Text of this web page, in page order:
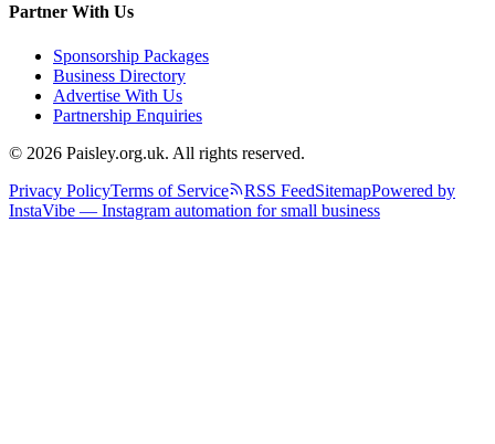
Partner With Us
Sponsorship Packages
Business Directory
Advertise With Us
Partnership Enquiries
© 2026 Paisley.org.uk. All rights reserved.
Privacy PolicyTerms of Service RSS FeedSitemapPowered by
InstaVibe — Instagram automation for small business